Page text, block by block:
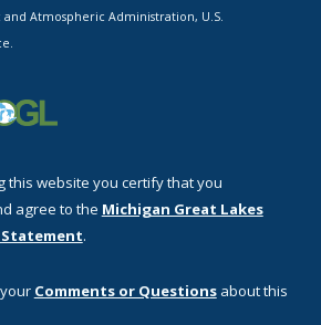
Atmospheric Administration, U.S.
this website you certify that you
agree to the Michigan Great Lakes
.
Comments or Questions about this